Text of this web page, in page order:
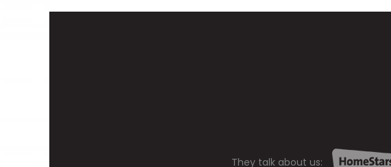
They talk about us: